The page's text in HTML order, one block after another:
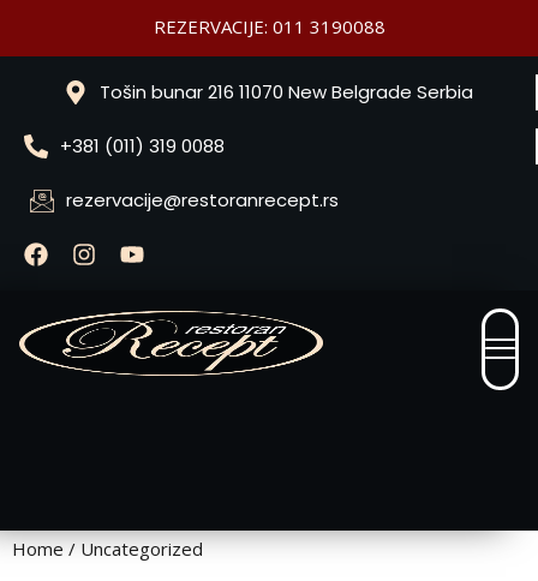
REZERVACIJE: 011 3190088
Tošin bunar 216 11070 New Belgrade Serbia
+381 (011) 319 0088
rezervacije@restoranrecept.rs
Home / Uncategorized